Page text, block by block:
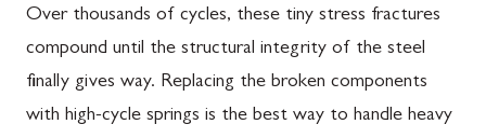
Over thousands of cycles, these tiny stress fractures
compound until the structural integrity of the steel
finally gives way. Replacing the broken components
with high-cycle springs is the best way to handle heavy